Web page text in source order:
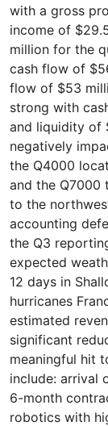
with a gross
income of
million for the
cash flow of
flow of $53
strong with
and liquidity of
negatively
the Q4000
and the Q7000
to the
accounting
the Q3
expected
12 days in
hurricanes
estimated
significant
meaningful hit
include: arrival
6-month
robotics with